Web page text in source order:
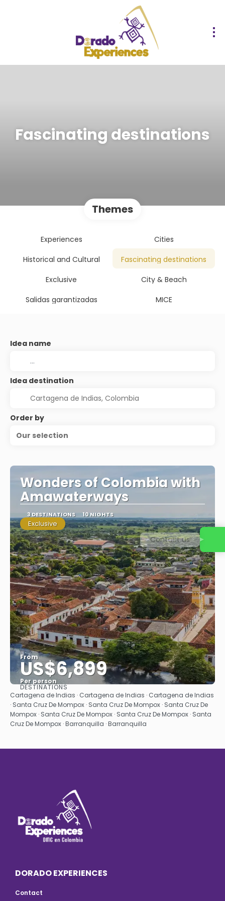
Fascinating destinations
Themes
Experiences
Cities
Historical and Cultural
Fascinating destinations
Exclusive
City & Beach
Salidas garantizadas
MICE
Idea name
Idea destination
Order by
Our selection
Wonders of Colombia with
Amawaterways
3 DESTINATIONS 10 NIGHTS
Exclusive
From
US$6,899
Per person
See
DESTINATIONS
Cartagena de Indias · Cartagena de Indias · Cartagena de Indias
· Santa Cruz De Mompox · Santa Cruz De Mompox · Santa Cruz De
Mompox · Santa Cruz De Mompox · Santa Cruz De Mompox · Santa
Cruz De Mompox · Barranquilla · Barranquilla
DORADO EXPERIENCES
Contact
Contact us